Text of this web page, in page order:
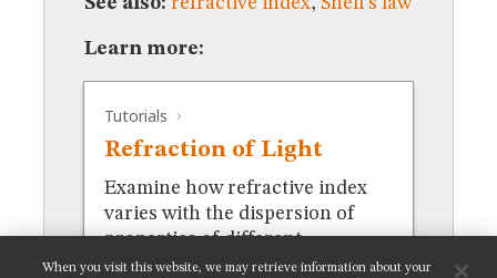
MUSEUM
GLOSSARYLearn more:
Tutorials
Refraction of Light
Examine how refractive index
varies with the dispersion of
properties of different
materials.
When you visit this website, we may retrieve information about your